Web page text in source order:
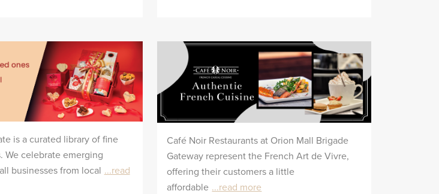
is a curated library of fine
We celebrate emerging
businesses from local ...read
Café Noir Restaurants at Orion Mall Brigade
Gateway represent the French Art de Vivre,
offering their customers a little
affordable ...read more